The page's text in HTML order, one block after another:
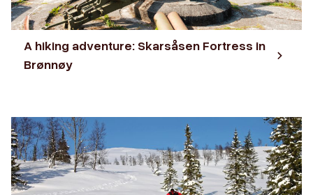
A hiking adventure: Skarsåsen Fortress in
Brønnøy